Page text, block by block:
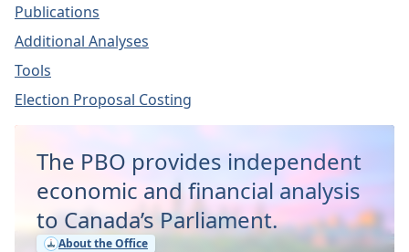
Publications
Additional Analyses
Tools
Election Proposal Costing
Home - Parliamentary
The PBO provides independent
economic and financial analysis
to Canada’s Parliament.
About the Office